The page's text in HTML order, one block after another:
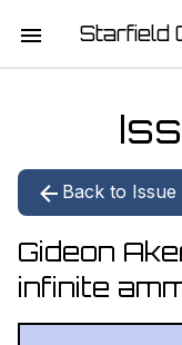
Starfield
DOWNLOAD
CHANGELOG
ISSUE LIST
Back to Issue
Gideon
infinite